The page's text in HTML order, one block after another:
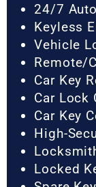
24/7
Keyless
Vehicle
Remote/
Car Key
Car Lock
Car Key
High-
Locked